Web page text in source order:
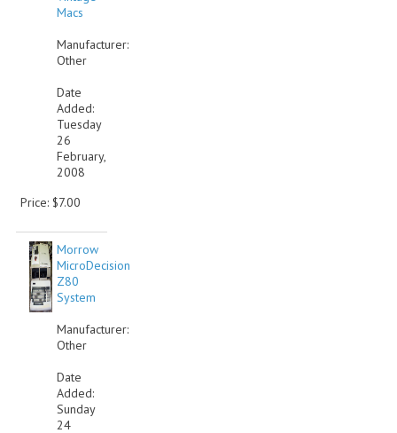
Macs
Manufacturer:
Other
Date
Added:
Tuesday
26
February,
2008
Price: $7.00
Morrow
MicroDecision
Z80
System
Manufacturer:
Other
Date
Added:
Sunday
24